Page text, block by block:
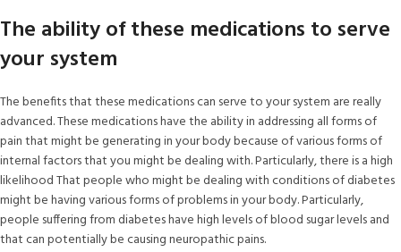
The ability of these medications to serve
your system
The benefits that these medications can serve to your system are really
advanced. These medications have the ability in addressing all forms of
pain that might be generating in your body because of various forms of
internal factors that you might be dealing with. Particularly, there is a high
likelihood That people who might be dealing with conditions of diabetes
might be having various forms of problems in your body. Particularly,
people suffering from diabetes have high levels of blood sugar levels and
that can potentially be causing neuropathic pains.